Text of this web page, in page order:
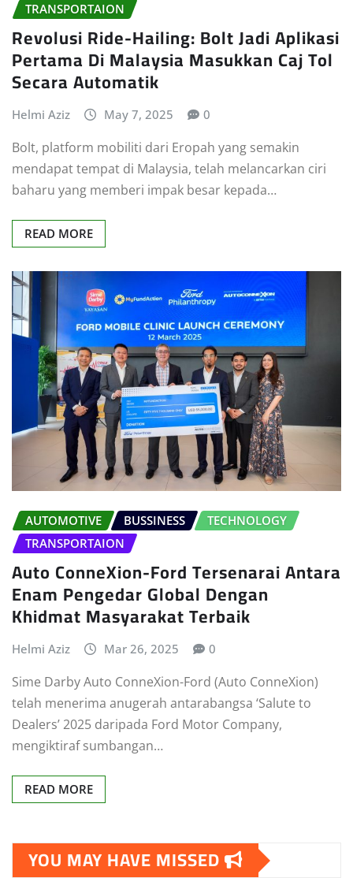
TRANSPORTAION
Revolusi Ride-Hailing: Bolt Jadi Aplikasi
Pertama Di Malaysia Masukkan Caj Tol
Secara Automatik
Helmi Aziz May 7, 2025 0
Bolt, platform mobiliti dari Eropah yang semakin
mendapat tempat di Malaysia, telah melancarkan ciri
baharu yang memberi impak besar kepada…
READ MORE
AUTOMOTIVE BUSSINESS
TECHNOLOGY
TRANSPORTAION
Auto ConneXion-Ford Tersenarai Antara
Enam Pengedar Global Dengan
Khidmat Masyarakat Terbaik
Helmi Aziz Mar 26, 2025 0
Sime Darby Auto ConneXion-Ford (Auto ConneXion)
telah menerima anugerah antarabangsa ‘Salute to
Dealers’ 2025 daripada Ford Motor Company,
mengiktiraf sumbangan…
READ MORE
YOU MAY HAVE MISSED